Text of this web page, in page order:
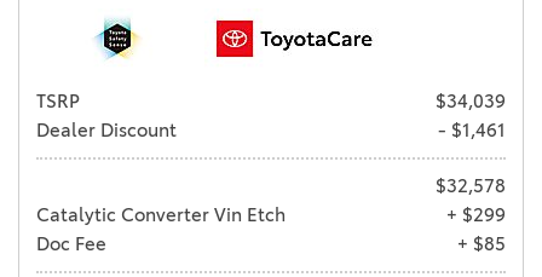
TSRP
$34,039
Dealer Discount
- $1,461
$32,578
Catalytic Converter Vin Etch
+ $299
Doc Fee
+ $85